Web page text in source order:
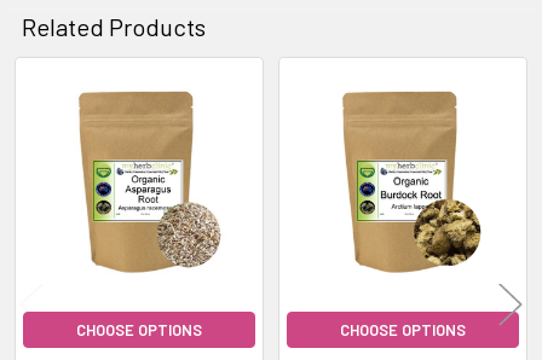
Related Products
Related
Products
CHOOSE OPTIONS CHOOSE OPTIONS